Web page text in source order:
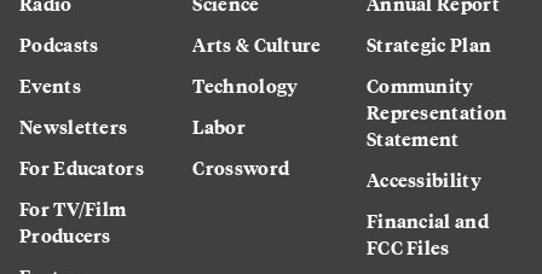
Podcasts
Events
Newsletters
For Educators
For TV/Film
Producers
Arts & Culture
Technology
Labor
Crossword
Strategic Plan
Community
Representation
Statement
Accessibility
Financial and
FCC Files